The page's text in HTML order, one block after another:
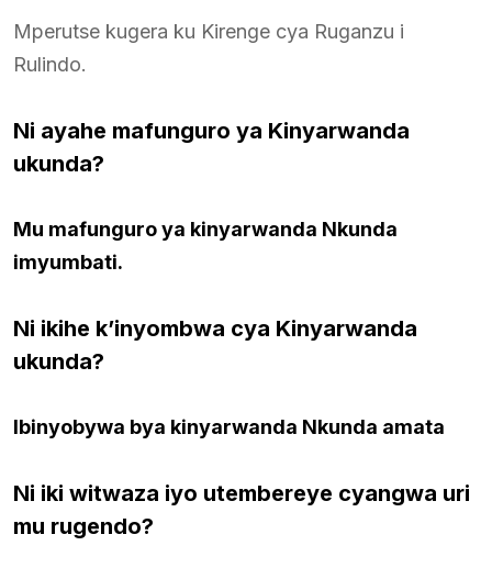
Mperutse kugera ku Kirenge cya Ruganzu i
Rulindo.
Ni ayahe mafunguro ya Kinyarwanda
ukunda?
Mu mafunguro ya kinyarwanda Nkunda
imyumbati.
Ni ikihe k’inyombwa cya Kinyarwanda
ukunda?
Ibinyobywa bya kinyarwanda Nkunda amata
Ni iki witwaza iyo utembereye cyangwa uri
mu rugendo?